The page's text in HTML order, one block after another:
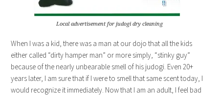
Local advertisement for judogi dry cleaning
When I was a kid, there was a man at our dojo that all the kids
either called “dirty hamper man” or more simply, “stinky guy”
because of the nearly unbearable smell of his judogi. Even 20+
years later, I am sure that if I were to smell that same scent today, I
would recognize it immediately. Now that I am an adult, I feel bad